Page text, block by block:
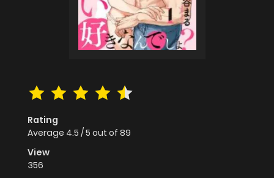
Rating
Average 4.5 /5 out of 89
View
356